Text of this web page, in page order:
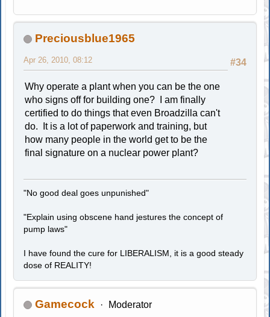
Preciousblue1965
#34
Apr 26, 2010, 08:12
Why operate a plant when you can be the one
who signs off for building one? I am finally
certified to do things that even Broadzilla can't
do. It is a lot of paperwork and training, but
how many people in the world get to be the
final signature on a nuclear power plant?
"No good deal goes unpunished"
"Explain using obscene hand jestures the concept of
pump laws"
I have found the cure for LIBERALISM, it is a good steady
dose of REALITY!
Gamecock Moderator